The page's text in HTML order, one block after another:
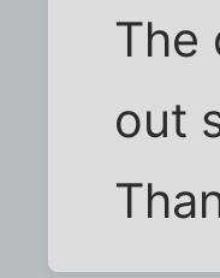
The
out